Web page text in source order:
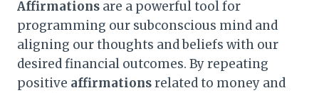
Affirmations are a powerful tool for
programming our subconscious mind and
aligning our thoughts and beliefs with our
desired financial outcomes. By repeating
positive affirmationsrelated to money and